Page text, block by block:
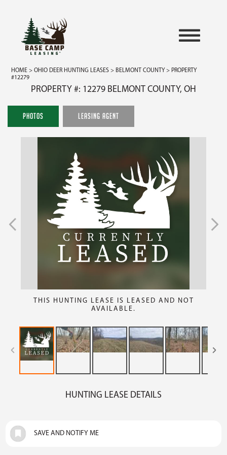
HOME >OHIO DEER HUNTING LEASES > BELMONT COUNTY > PROPERTY
#12279
PROPERTY #: 12279 BELMONT COUNTY, OH
PHOTOS LEASING AGENT
THIS HUNTING LEASE IS LEASED AND NOT
AVAILABLE.
HUNTING LEASE DETAILS
SAVE AND NOTIFY ME